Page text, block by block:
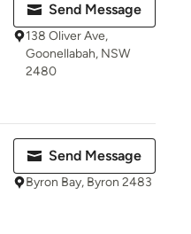
Send Message
138 Oliver Ave,
Goonellabah, NSW
2480
Send Message
Byron Bay, Byron 2483